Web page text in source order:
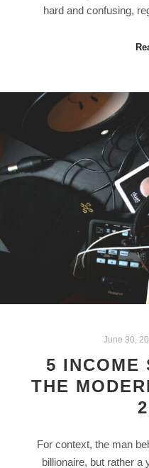
hard and confusing,
June 30,
5 INCOME
THE
For context, the man
billionaire, but rather a